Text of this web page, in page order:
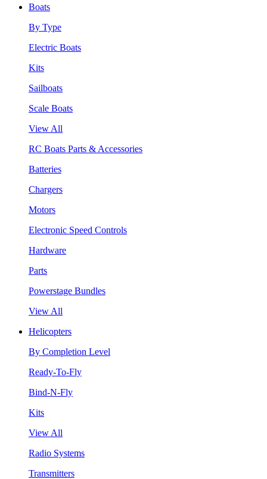
Boats
By Type
Electric Boats
Kits
Sailboats
Scale Boats
View All
RC Boats Parts & Accessories
Batteries
Chargers
Motors
Electronic Speed Controls
Hardware
Parts
Powerstage Bundles
View All
Helicopters
By Completion Level
Ready-To-Fly
Bind-N-Fly
Kits
View All
Radio Systems
Transmitters